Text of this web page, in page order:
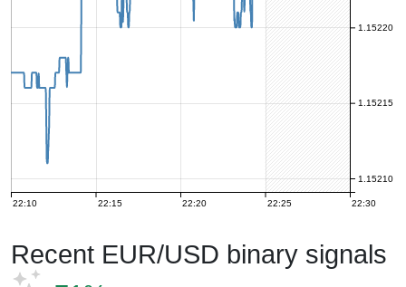
22:10 22:15 22:20 22:25 22:30
1.15210
1.15215
1.15220
Recent EUR/USD binary signals